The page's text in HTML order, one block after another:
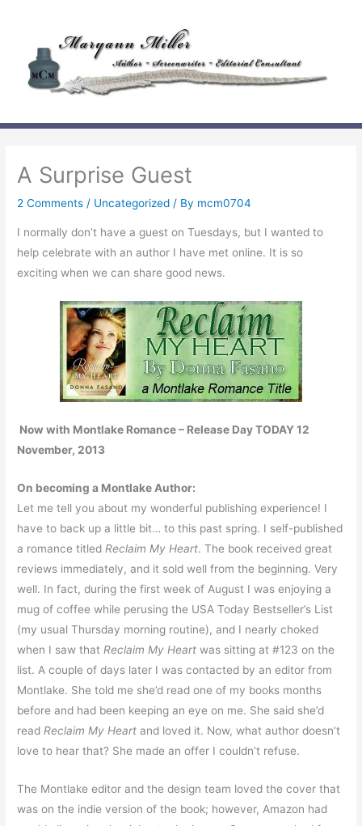
content
A Surprise Guest
2 Comments / Uncategorized / By mcm0704
I normally don’t have a guest on Tuesdays, but I wanted to
help celebrate with an author I have met online. It is so
exciting when we can share good news.
Now with Montlake Romance – Release Day TODAY 12
November, 2013
On becoming a Montlake Author:
Let me tell you about my wonderful publishing experience! I
have to back up a little bit… to this past spring. I self-published
a romance titled Reclaim My Heart. The book received great
reviews immediately, and it sold well from the beginning. Very
well. In fact, during the first week of August I was enjoying a
mug of coffee while perusing the USA Today Bestseller’s List
(my usual Thursday morning routine), and I nearly choked
when I saw that Reclaim My Heart was sitting at #123 on the
list. A couple of days later I was contacted by an editor from
Montlake. She told me she’d read one of my books months
before and had been keeping an eye on me. She said she’d
read Reclaim My Heart and loved it. Now, what author doesn’t
love to hear that? She made an offer I couldn’t refuse.
The Montlake editor and the design team loved the cover that
was on the indie version of the book; however, Amazon had